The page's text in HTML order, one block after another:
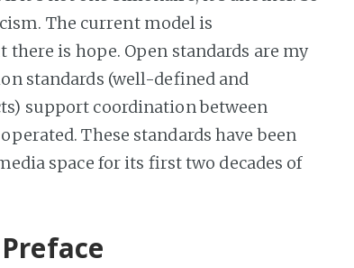
The current model is
is hope. Open standards are my
standards (well-defined and
support coordination between
These standards have been
space for its first two decades of